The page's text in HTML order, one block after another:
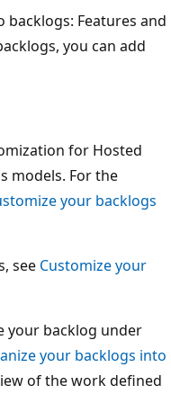
Features and
you can add
for Hosted
models. For the
your backlogs
see Customize your
your backlog under
your backlogs into
of the work defined